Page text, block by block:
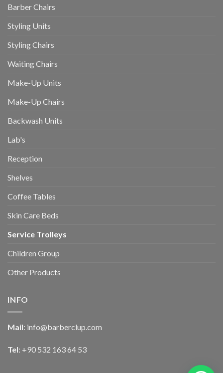
Barber Chairs
Styling Units
Styling Chairs
Waiting Chairs
Make-Up Units
Make-Up Chairs
Backwash Units
Lab's
Reception
Shelves
Coffee Tables
Skin Care Beds
Service Trolleys
Children Group
Other Products
INFO
Mail: info@barberclup.com
Tel: +90 532 163 64 53